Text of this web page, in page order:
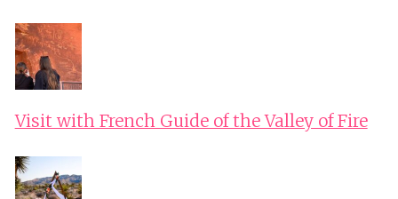
Visit with French Guide of the Valley of Fire